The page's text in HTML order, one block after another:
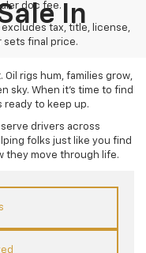
doc fee.
tax, title, license,
sets final price.
In
Oil rigs hum, families grow,
sky. When it’s time to find
ready to keep up.
drivers across
folks just like you find
they move through life.